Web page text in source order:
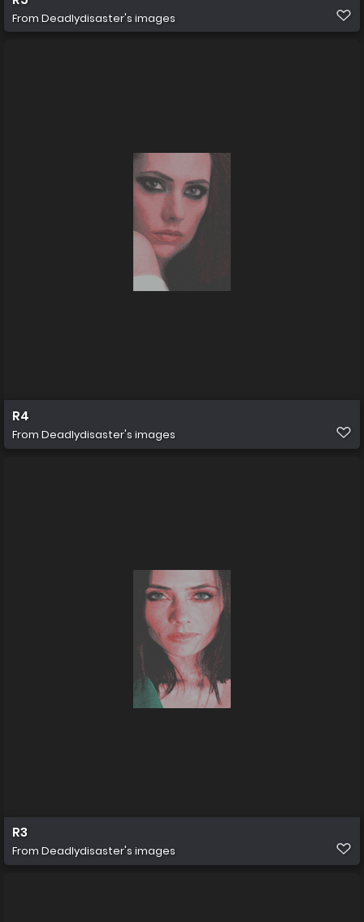
From Deadlydisaster's images
R4
From Deadlydisaster's images
R3
From Deadlydisaster's images